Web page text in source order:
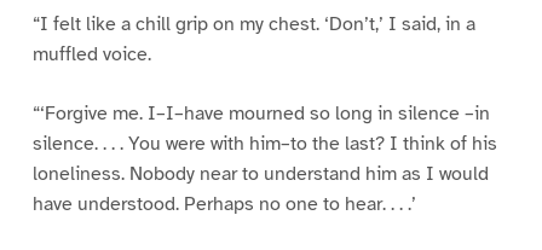
“I felt like a chill grip on my chest. ‘Don’t,’ I said, in a
muffled voice.
“‘Forgive me. I–I–have mourned so long in silence –in
silence. . . . You were with him–to the last? I think of his
loneliness. Nobody near to understand him as I would
have understood. Perhaps no one to hear. . . .’